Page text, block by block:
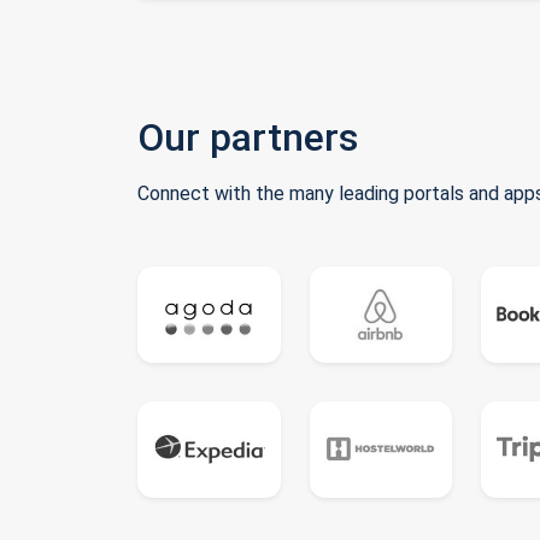
Our partners
Connect with the many leading portals and